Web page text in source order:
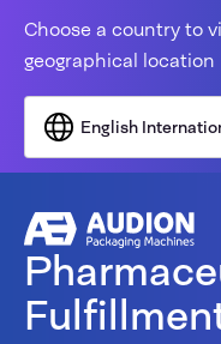
Choose a country to
geographical location
English